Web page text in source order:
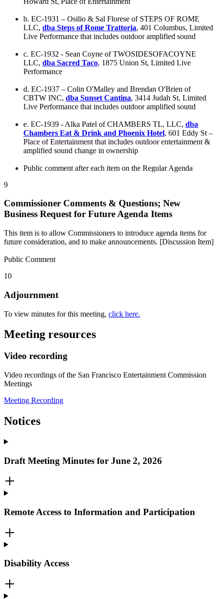
b. EC-1931 – Osilio & Sal Florese of STEPS OF ROME
LLC, dba Steps of Rome Trattoria, 401 Columbus, Limited
Live Performance that includes outdoor amplified sound
c. EC-1932 - Sean Coyne of TWOSIDESOFACOYNE
LLC, dba Sacred Taco, 1875 Union St, Limited Live
Performance
d. EC-1937 – Colin O'Malley and Brendan O'Brien of
CBTW INC, dba Sunset Cantina, 3414 Judah St, Limited
Live Performance that includes outdoor amplified sound
e. EC-1939 - Alka Patel of CHAMBERS TL, LLC, dba
Chambers Eat & Drink and Phoenix Hotel, 601 Eddy St –
Place of Entertainment that includes outdoor entertainment &
amplified sound change in ownership
Public comment after each item on the Regular Agenda
9
Commissioner Comments & Questions; New
Business Request for Future Agenda Items
This item is to allow Commissioners to introduce agenda items for
future consideration, and to make announcements. [Discussion Item]
Public Comment
10
Adjournment
To view minutes for this meeting, click here.
Meeting resources
Video recording
Video recordings of the San Francisco Entertainment Commission
Meetings
Meeting Recording
Notices
Draft Meeting Minutes for June 2, 2026
Remote Access to Information and Participation
Disability Access